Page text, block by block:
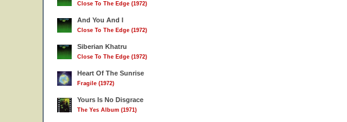
Close To The Edge (1972)
And You And I
Close To The Edge (1972)
Siberian Khatru
Close To The Edge (1972)
Heart Of The Sunrise
Fragile (1972)
Yours Is No Disgrace
The Yes Album (1971)